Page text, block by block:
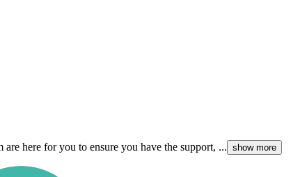
here for you to ensure you have the support, ... show more